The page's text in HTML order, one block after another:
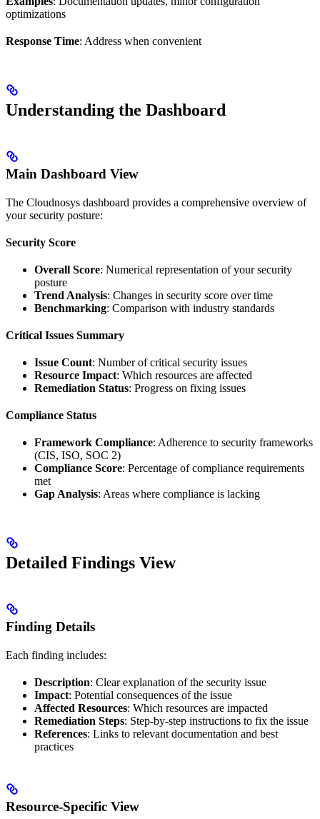
optimizations
Response Time: Address when convenient
Understanding the Dashboard
Main Dashboard View
The Cloudnosys dashboard provides a comprehensive overview of
your security posture:
Security Score
Overall Score: Numerical representation of your security
posture
Trend Analysis: Changes in security score over time
Benchmarking: Comparison with industry standards
Critical Issues Summary
Issue Count: Number of critical security issues
Resource Impact: Which resources are affected
Remediation Status: Progress on fixing issues
Compliance Status
Framework Compliance: Adherence to security frameworks
(CIS, ISO, SOC 2)
Compliance Score: Percentage of compliance requirements
met
Gap Analysis: Areas where compliance is lacking
Detailed Findings View
Finding Details
Each finding includes:
Description: Clear explanation of the security issue
Impact: Potential consequences of the issue
Affected Resources: Which resources are impacted
Remediation Steps: Step-by-step instructions to fix the issue
References: Links to relevant documentation and best
practices
Resource-Specific View